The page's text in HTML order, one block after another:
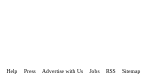
Help Press Advertise with Us Jobs RSS Sitemap